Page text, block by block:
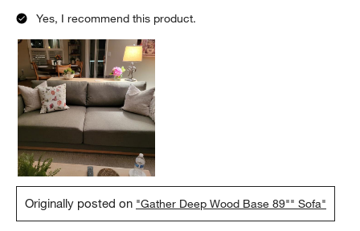
Yes, I recommend this product.
Originally posted on "Gather Deep Wood Base 89"" Sofa"